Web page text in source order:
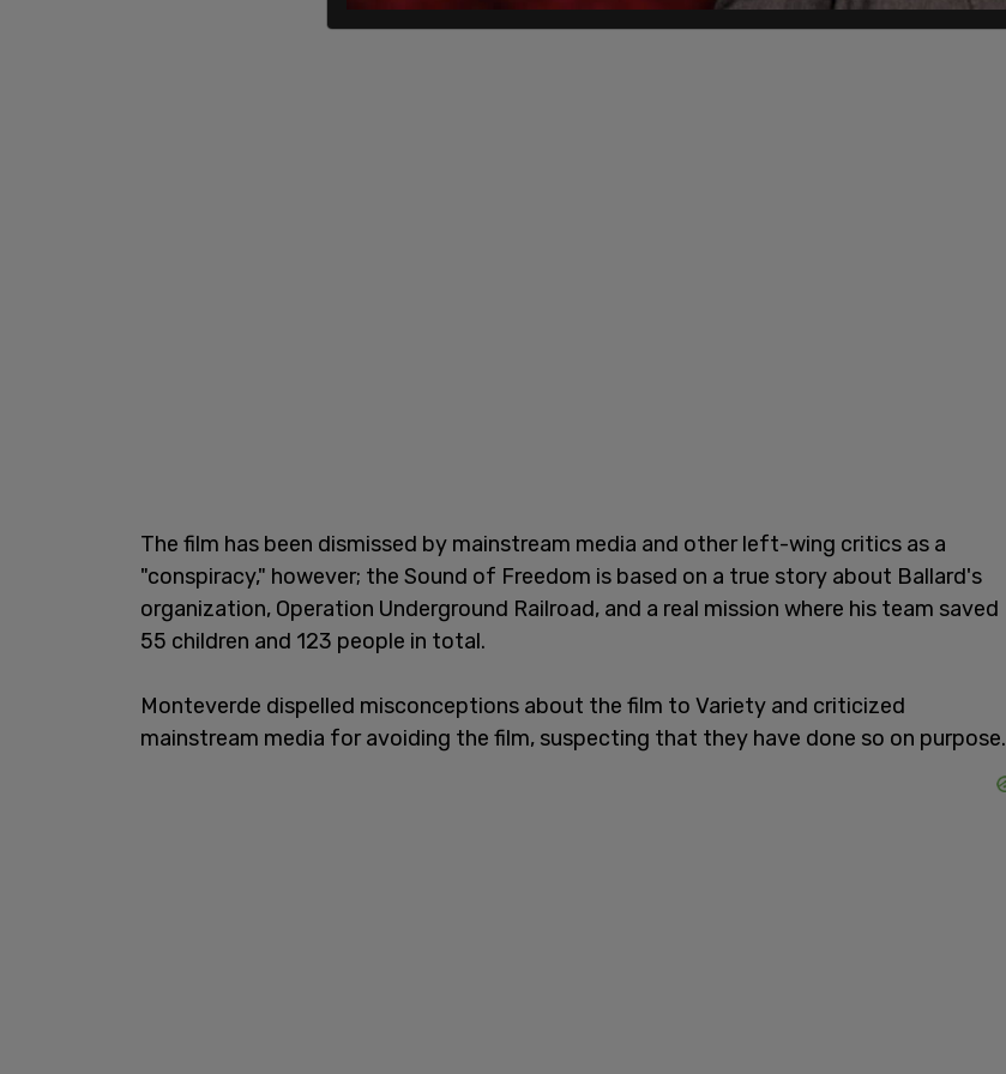
The film has been dismissed by mainstream media and other left-wing critics as a
"conspiracy," however; the Sound of Freedom is based on a true story about Ballard's
organization, Operation Underground Railroad, and a real mission where his team saved
55 children and 123 people in total.
Monteverde dispelled misconceptions about the film to Variety and criticized
mainstream media for avoiding the film, suspecting that they have done so on purpose.